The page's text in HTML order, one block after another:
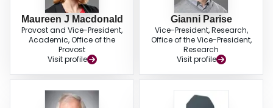
Maureen J Macdonald
Provost and Vice-President,
Academic, Office of the
Provost
Visit profile
Gianni Parise
Vice-President, Research,
Office of the Vice-President,
Research
Visit profile